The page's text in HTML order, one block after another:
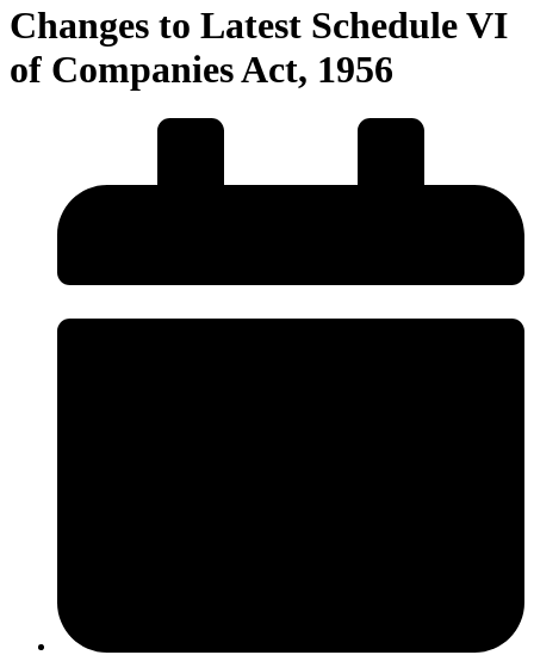
Changes to Latest Schedule VI
of Companies Act, 1956